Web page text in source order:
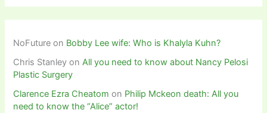
NoFuture on Bobby Lee wife: Who is Khalyla Kuhn?
Chris Stanley onAll you need to know about Nancy Pelosi
Plastic Surgery
Clarence Ezra Cheatom on Philip Mckeon death: All you
need to know the “Alice” actor!